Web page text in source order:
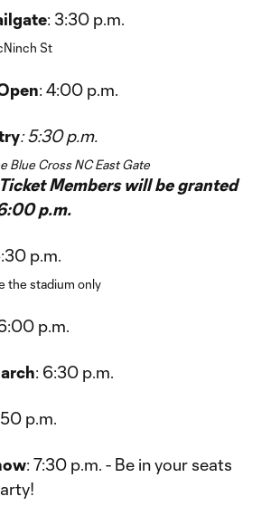
: 3:30 p.m.
St
: 4:00 p.m.
: 5:30 p.m.
Blue Cross NC East Gate
Members will be granted
p.m.
p.m.
the stadium only
p.m.
: 6:30 p.m.
p.m.
: 7:30 p.m. - Be in your seats